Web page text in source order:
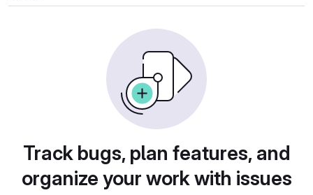
Track bugs, plan features, and
organize your work with issues